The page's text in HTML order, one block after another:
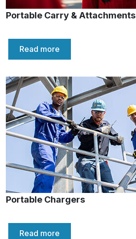
Portable Carry & Attachments
Read more
Portable Chargers
Read more